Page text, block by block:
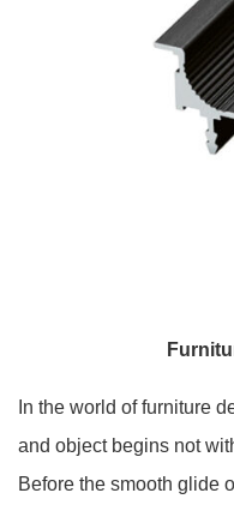
In the world of furniture
and object begins not
Before the smooth glide